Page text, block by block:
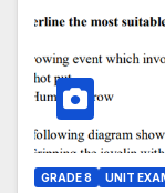
GRADE 8 UNIT